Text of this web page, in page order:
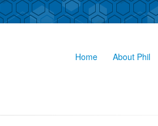
Home About Phil